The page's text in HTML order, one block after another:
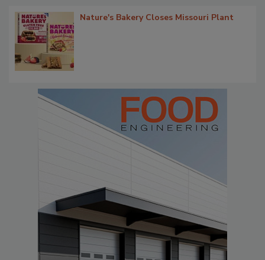
Nature's Bakery Closes Missouri Plant